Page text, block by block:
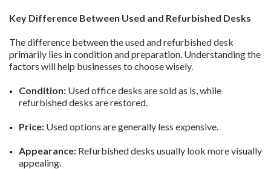
Key Difference Between Used and Refurbished Desks
The difference between the used and refurbished desk
primarily lies in condition and preparation. Understanding the
factors will help businesses to choose wisely.
Condition: Used office desks are sold as is, while
refurbished desks are restored.
Price: Used options are generally less expensive.
Appearance: Refurbished desks usually look more visually
appealing.